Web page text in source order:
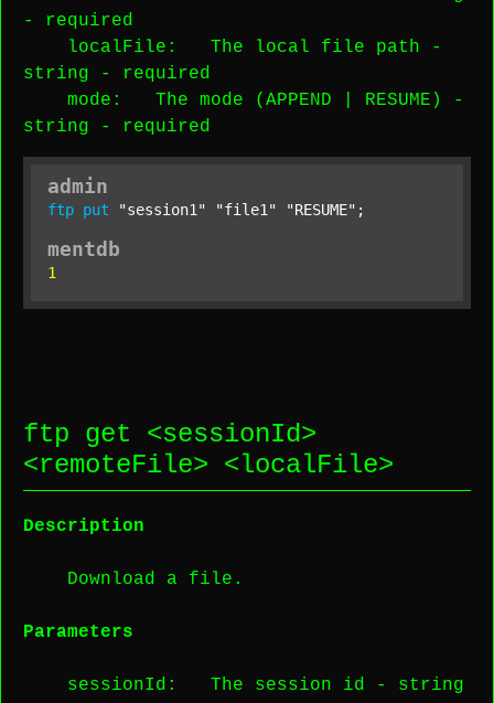
-
required
localFile : The local file path -
string -
required
mode : The mode (APPEND | RESUME) -
string - required
admin
ftp put "session1" "file1" "RESUME" ;
mentdb
1
ftp get <sessionId>
<remoteFile> <localFile>
Description
Download a file.
Parameters
sessionId : The session id - string